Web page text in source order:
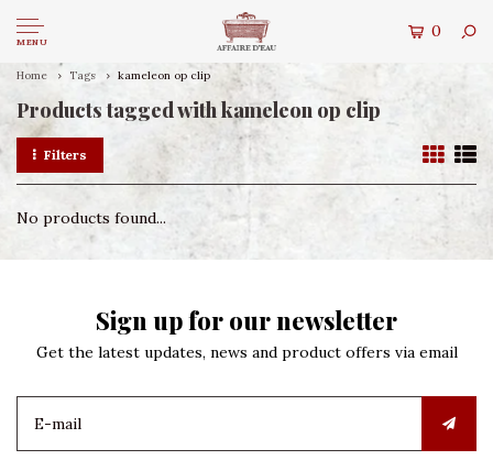
MENU
0
Home Tags kameleon op clip
Products tagged with kameleon op clip
Filters
No products found...
Sign up for our newsletter
Get the latest updates, news and product offers via email